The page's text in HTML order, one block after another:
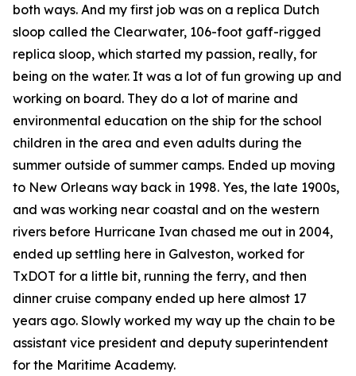
both ways. And my first job was on a replica Dutch
sloop called the Clearwater, 106-foot gaff-rigged
replica sloop, which started my passion, really, for
being on the water. It was a lot of fun growing up and
working on board. They do a lot of marine and
environmental education on the ship for the school
children in the area and even adults during the
summer outside of summer camps. Ended up moving
to New Orleans way back in 1998. Yes, the late 1900s,
and was working near coastal and on the western
rivers before Hurricane Ivan chased me out in 2004,
ended up settling here in Galveston, worked for
TxDOT for a little bit, running the ferry, and then
dinner cruise company ended up here almost 17
years ago. Slowly worked my way up the chain to be
assistant vice president and deputy superintendent
for the Maritime Academy.